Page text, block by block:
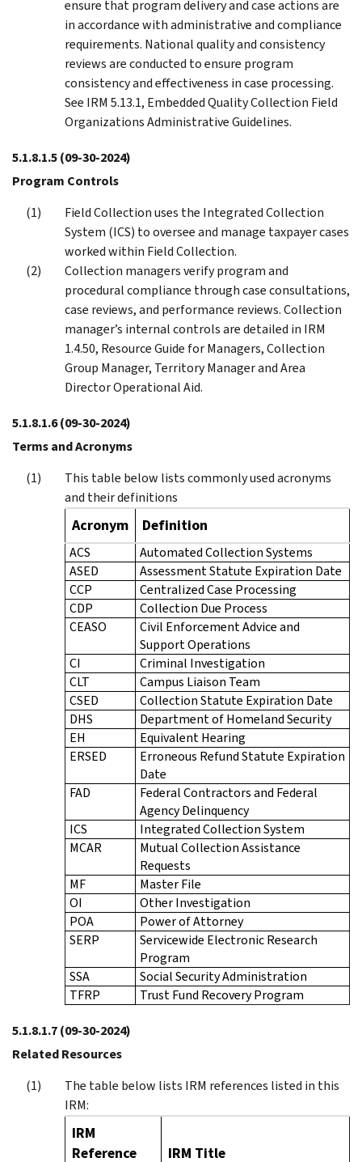
ensure that program delivery and case actions are
in accordance with administrative and compliance
requirements. National quality and consistency
reviews are conducted to ensure program
consistency and effectiveness in case processing.
See IRM 5.13.1, Embedded Quality Collection Field
Organizations Administrative Guidelines.
5.1.8.1.5(09-30-2024)
Program Controls
Field Collection uses the Integrated Collection
System (ICS) to oversee and manage taxpayer cases
worked within Field Collection.
Collection managers verify program and
procedural compliance through case consultations,
case reviews, and performance reviews. Collection
manager’s internal controls are detailed in IRM
1.4.50, Resource Guide for Managers, Collection
Group Manager, Territory Manager and Area
Director Operational Aid.
5.1.8.1.6(09-30-2024)
Terms and Acronyms
This table below lists commonly used acronyms
and their definitions
Acronym Definition
ACS
Automated Collection Systems
ASED
Assessment Statute Expiration Date
CCP
Centralized Case Processing
CDP
Collection Due Process
CEASO
Civil Enforcement Advice and
Support Operations
CI
Criminal Investigation
CLT
Campus Liaison Team
CSED
Collection Statute Expiration Date
DHS
Department of Homeland Security
EH
Equivalent Hearing
ERSED
Erroneous Refund Statute Expiration
Date
FAD
Federal Contractors and Federal
Agency Delinquency
ICS
Integrated Collection System
MCAR
Mutual Collection Assistance
Requests
MF
Master File
OI
Other Investigation
POA
Power of Attorney
SERP
Servicewide Electronic Research
Program
SSA
Social Security Administration
TFRP
Trust Fund Recovery Program
5.1.8.1.7(09-30-2024)
Related Resources
The table below lists IRM references listed in this
IRM:
IRM
Reference
IRM Title